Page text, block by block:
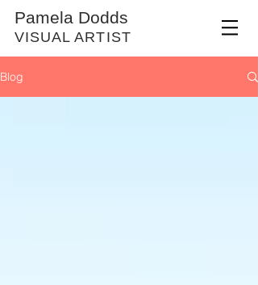
Pamela Dodds
VISUAL ARTIST
Blog